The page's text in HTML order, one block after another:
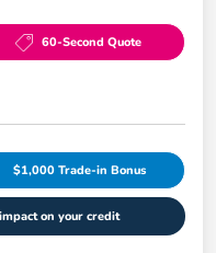
60-Second Quote
$1,000 Trade-in Bonus
on your credit